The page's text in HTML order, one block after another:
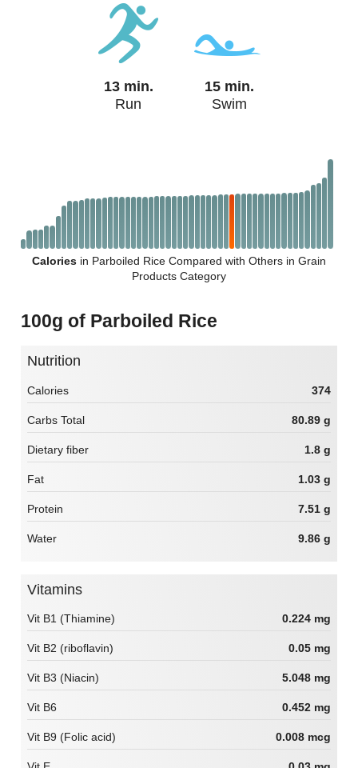
13 min.
Run
15 min.
Swim
Calories in Parboiled Rice Compared with Others in Grain
Products Category
100g of Parboiled Rice
Nutrition
Calories 374
Carbs Total 80.89 g
Dietary fiber 1.8 g
Fat 1.03 g
Protein 7.51 g
Water 9.86 g
Vitamins
Vit B1 (Thiamine) 0.224 mg
Vit B2 (riboflavin) 0.05 mg
Vit B3 (Niacin) 5.048 mg
Vit B6 0.452 mg
Vit B9 (Folic acid) 0.008 mcg